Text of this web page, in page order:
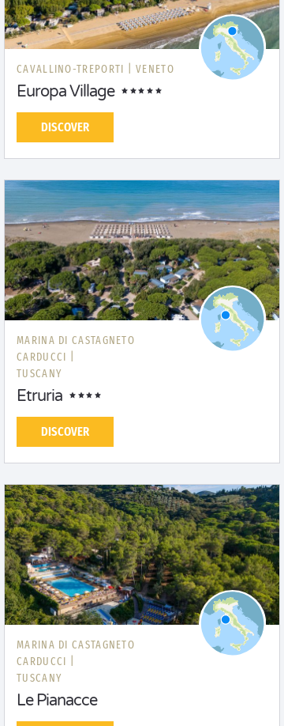
CAVALLINO-TREPORTI | VENETO
Europa Village
DISCOVER
MARINA DI CASTAGNETO
CARDUCCI |
TUSCANY
Etruria
DISCOVER
MARINA DI CASTAGNETO
CARDUCCI |
TUSCANY
Le Pianacce